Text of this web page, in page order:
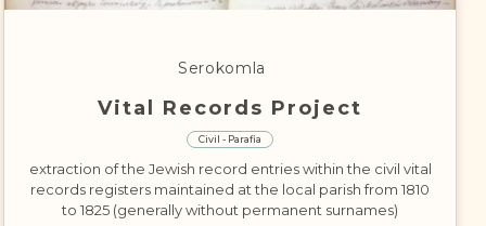
DONATE
Serokomla
Vital Records Project
Civil - Parafia
extraction of the Jewish record entries within the civil vital
records registers maintained at the local parish from 1810
to 1825 (generally without permanent surnames)